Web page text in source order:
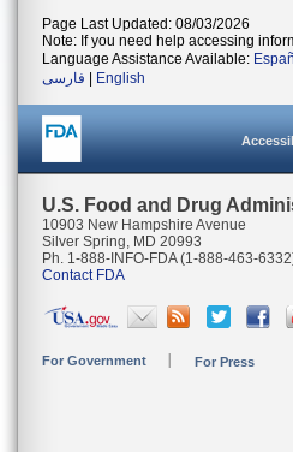
Page Last Updated: 08/03/2026
Note: If you need help accessing
Language Assistance Available:
فارسی
English
U.S. Food and Drug
10903 New Hampshire Avenue
Silver Spring, MD 20993
Ph. 1-888-INFO-FDA (1-888-463-
Contact FDA
For Government For Press